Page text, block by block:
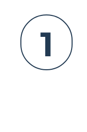
1